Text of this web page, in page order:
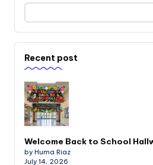
Recent post
Welcome Back to School
by Huma Riaz
July 14, 2026